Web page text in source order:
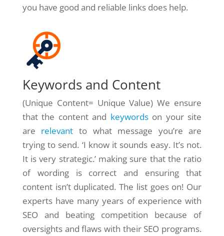
you have good and reliable links does help.
Keywords and Content
(Unique Content= Unique Value) We ensure
that the content and keywordson your site
are relevant to what message you’re are
trying to send. ‘I know it sounds easy. It’s not.
It is very strategic.’ making sure that the ratio
of wording is correct and ensuring that
content isn’t duplicated. The list goes on! Our
experts have many years of experience with
SEO and beating competition because of
oversights and flaws with their SEO programs.